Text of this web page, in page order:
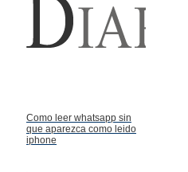
Como leer whatsapp sin
que aparezca como leido
iphone